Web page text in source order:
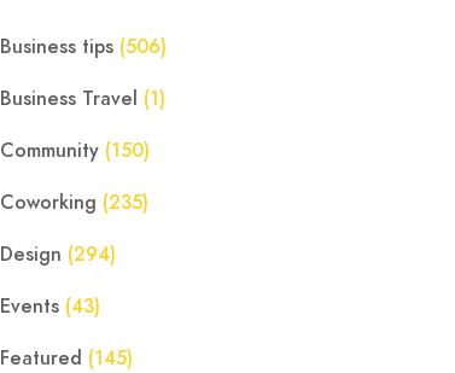
Business tips (506)
Business Travel (1)
Community (150)
Coworking (235)
Design (294)
Events (43)
Featured (145)